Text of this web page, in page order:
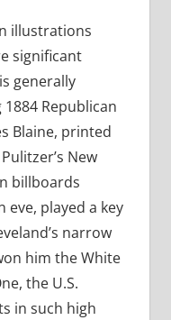
illustrations
significant
generally
Republican
Blaine, printed
New
billboards
played a key
narrow
him the White
the U.S.
in such high